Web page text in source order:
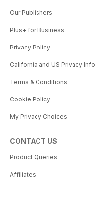
Our Publishers
Plus+ for Business
Privacy Policy
California and US Privacy Info
Terms & Conditions
Cookie Policy
My Privacy Choices
CONTACT US
Product Queries
Affiliates